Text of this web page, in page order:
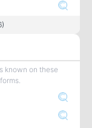
known on these